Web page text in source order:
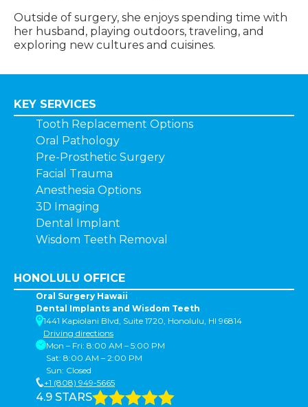
Outside of surgery, she enjoys spending time with
her husband, playing outdoors, traveling, and
exploring new cultures and cuisines.
KEY SERVICES
Tooth Replacement Options
Oral Pathology
Pre-Prosthetic Surgery
Facial Trauma
Anesthesia Options
3D Imaging
Dental Implant
Wisdom Teeth Removal
HONOLULU OFFICE
Oral Surgery Hawaii
Dental Implants and Wisdom Teeth
1441 Kapiolani Blvd, Suite 1720, Honolulu, HI 96814
Driving directions
Mon – Fri: 8:00 AM – 5:00 PM
Sat: 8:00 AM – 2:00 PM
Sun: Closed
+1 (808) 949-5665
4.9 STARS